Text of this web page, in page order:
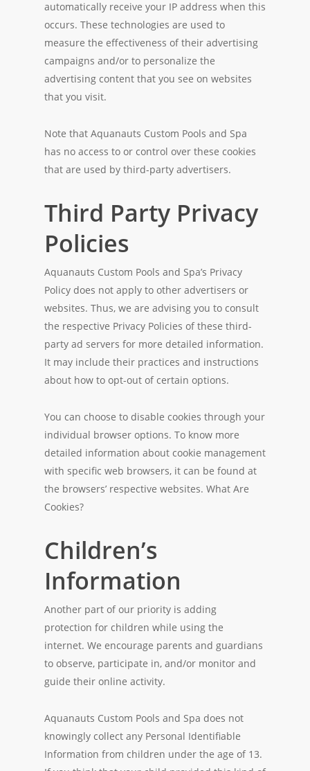
automatically receive your IP address when this
occurs. These technologies are used to
measure the effectiveness of their advertising
campaigns and/or to personalize the
advertising content that you see on websites
that you visit.
Note that Aquanauts Custom Pools and Spa
has no access to or control over these cookies
that are used by third-party advertisers.
Third Party Privacy
Policies
Aquanauts Custom Pools and Spa’s Privacy
Policy does not apply to other advertisers or
websites. Thus, we are advising you to consult
the respective Privacy Policies of these third-
party ad servers for more detailed information.
It may include their practices and instructions
about how to opt-out of certain options.
You can choose to disable cookies through your
individual browser options. To know more
detailed information about cookie management
with specific web browsers, it can be found at
the browsers’ respective websites. What Are
Cookies?
Children’s
Information
Another part of our priority is adding
protection for children while using the
internet. We encourage parents and guardians
to observe, participate in, and/or monitor and
guide their online activity.
Aquanauts Custom Pools and Spa does not
knowingly collect any Personal Identifiable
Information from children under the age of 13.